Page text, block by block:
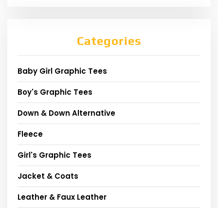
Categories
Baby Girl Graphic Tees
Boy's Graphic Tees
Down & Down Alternative
Fleece
Girl's Graphic Tees
Jacket & Coats
Leather & Faux Leather